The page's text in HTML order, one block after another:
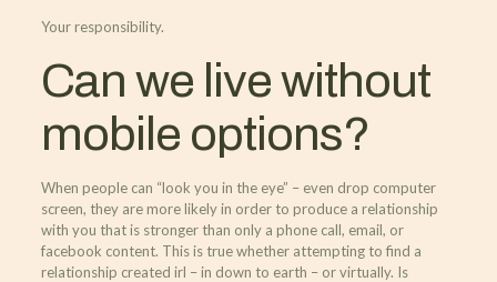
Your responsibility.
Can we live without
mobile options?
When people can “look you in the eye” – even drop computer
screen, they are more likely in order to produce a relationship
with you that is stronger than only a phone call, email, or
facebook content. This is true whether attempting to find a
relationship created irl – in down to earth – or virtually. Is